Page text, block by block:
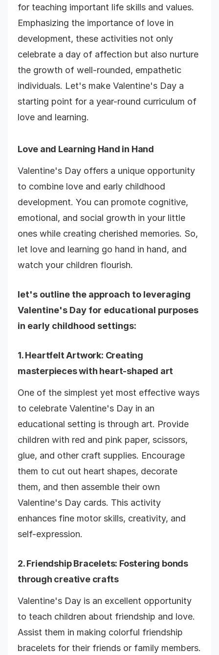
for teaching important life skills and values.
Emphasizing the importance of love in
development, these activities not only
celebrate a day of affection but also nurture
the growth of well-rounded, empathetic
individuals. Let's make Valentine's Day a
starting point for a year-round curriculum of
love and learning.
Love and Learning Hand in Hand
Valentine's Day offers a unique opportunity
to combine love and early childhood
development. You can promote cognitive,
emotional, and social growth in your little
ones while creating cherished memories. So,
let love and learning go hand in hand, and
watch your children flourish.
let's outline the approach to leveraging
Valentine's Day for educational purposes
in early childhood settings:
1.Heartfelt Artwork: Creating
masterpieces with heart-shaped art
One of the simplest yet most effective ways
to celebrate Valentine's Day in an
educational setting is through art. Provide
children with red and pink paper, scissors,
glue, and other craft supplies. Encourage
them to cut out heart shapes, decorate
them, and then assemble their own
Valentine's Day cards. This activity
enhances fine motor skills, creativity, and
self-expression.
2.Friendship Bracelets: Fostering bonds
through creative crafts
Valentine's Day is an excellent opportunity
to teach children about friendship and love.
Assist them in making colorful friendship
bracelets for their friends or family members.